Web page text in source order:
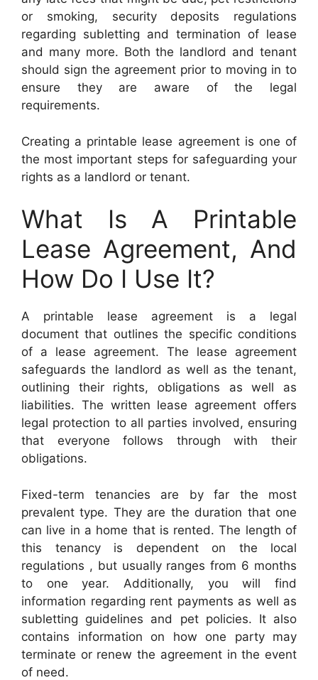
or smoking, security deposits regulations
regarding subletting and termination of lease
and many more. Both the landlord and tenant
should sign the agreement prior to moving in to
ensure they are aware of the legal
requirements.
Creating a printable lease agreement is one of
the most important steps for safeguarding your
rights as a landlord or tenant.
What Is A Printable
Lease Agreement, And
How Do I Use It?
A printable lease agreement is a legal
document that outlines the specific conditions
of a lease agreement. The lease agreement
safeguards the landlord as well as the tenant,
outlining their rights, obligations as well as
liabilities. The written lease agreement offers
legal protection to all parties involved, ensuring
that everyone follows through with their
obligations.
Fixed-term tenancies are by far the most
prevalent type. They are the duration that one
can live in a home that is rented. The length of
this tenancy is dependent on the local
regulations , but usually ranges from 6 months
to one year. Additionally, you will find
information regarding rent payments as well as
subletting guidelines and pet policies. It also
contains information on how one party may
terminate or renew the agreement in the event
of need.